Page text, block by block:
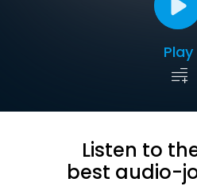
Play
Listen to
best audio-